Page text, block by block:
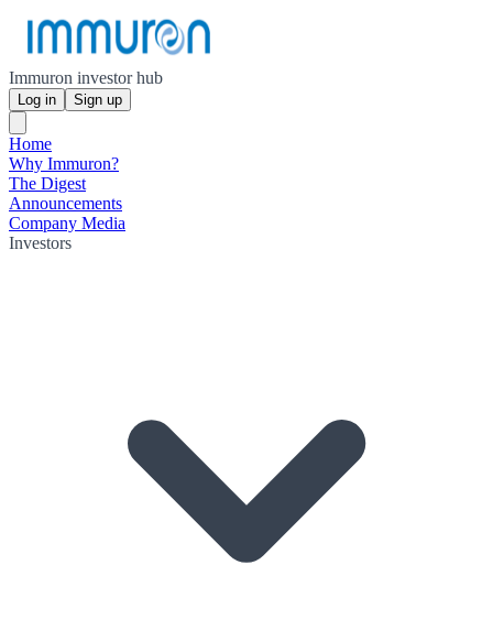
Immuron investor hub
Log in Sign up
Home
Why Immuron?
The Digest
Announcements
Company Media
Investors